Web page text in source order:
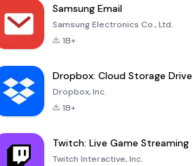
Samsung Email
Samsung Electronics Co., Ltd.
1B+
Dropbox: Cloud Storage Drive
Dropbox, Inc.
1B+
Twitch: Live Game Streaming
Twitch Interactive, Inc.